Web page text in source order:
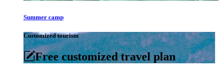
Summer camp
Customized tourism
Free customized travel plan